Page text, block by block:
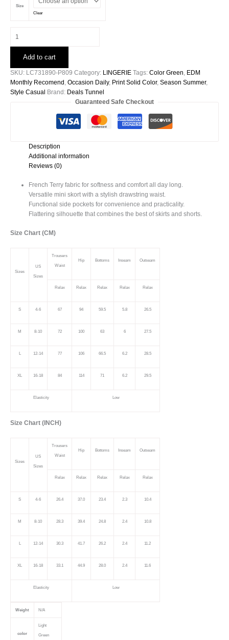
Size
Clear
Green
Terry
Drawstring
Mini
Skort
Add to cart
SKU: LC731890-P809 Category: LINGERIE Tags: Color Green, EDM
Monthly Recomend , Occasion Daily, Print Solid Color, Season Summer,
Style Casual Brand: Deals Tunnel
Guaranteed Safe Checkout
Description
Additional information
Reviews (0)
French Terry fabric for softness and comfort all day long.
Versatile mini skort with a stylish drawstring waist.
Functional side pockets for convenience and practicality.
Flattering silhouette that combines the best of skirts and shorts.
Size Chart (CM)
Sizes
US
Sizes
Trousers
Waist
Hip Bottoms Inseam Outseam
Relax Relax Relax Relax Relax
S 4-6 67 94 59.5 5.8 26.5
M 8-10 72 100 63 6 27.5
L 12-14 77 106 66.5 6.2 28.5
XL 16-18 84 114 71 6.2 29.5
Elasticity Low
Size Chart (INCH)
Sizes
US
Sizes
Trousers
Waist
Hip Bottoms Inseam Outseam
Relax Relax Relax Relax Relax
S 4-6 26.4 37.0 23.4 2.3 10.4
M 8-10 28.3 39.4 24.8 2.4 10.8
L 12-14 30.3 41.7 26.2 2.4 11.2
XL 16-18 33.1 44.9 28.0 2.4 11.6
Elasticity Low
Weight N/A
color
Light
Green